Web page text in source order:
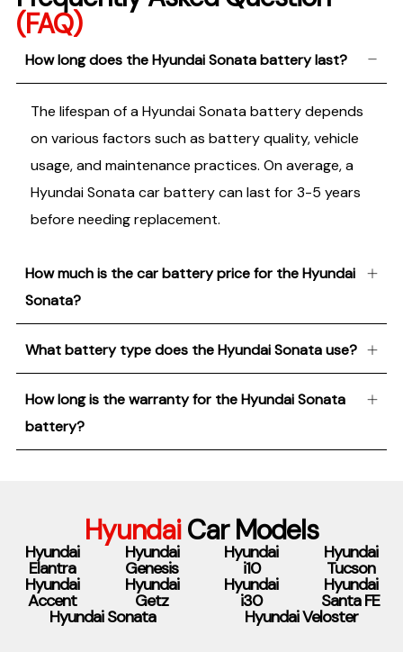
(FAQ)
How long does the Hyundai Sonata battery last?
The lifespan of a Hyundai Sonata battery depends
on various factors such as battery quality, vehicle
usage, and maintenance practices. On average, a
Hyundai Sonata car battery can last for 3-5 years
before needing replacement.
How much is the car battery price for the Hyundai
Sonata?
What battery type does the Hyundai Sonata use?
How long is the warranty for the Hyundai Sonata
battery?
HyundaiCar Models
Hyundai
Elantra
Hyundai
Genesis
Hyundai
i10
Hyundai
Tucson
Hyundai
Accent
Hyundai
Getz
Hyundai
i30
Hyundai
Santa FE
Hyundai Sonata Hyundai Veloster